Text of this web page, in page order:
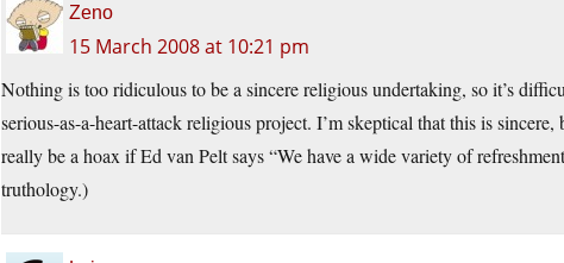
Zeno
15 March 2008 at 10:21 pm
Nothing is too ridiculous to be a sincere religious undertaking, so it’s
serious-as-a-heart-attack religious project. I’m skeptical that this is
really be a hoax if Ed van Pelt says “We have a wide variety of
truthology.)